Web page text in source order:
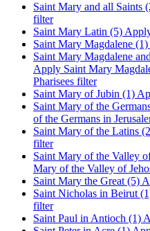
Saint Mary and all Saints
filter
Saint Mary Latin (5)
Saint Mary Magdalene (1)
Saint Mary Magdalene
Apply Saint Mary
Pharisees filter
Saint Mary of Jubin (1)
Saint Mary of the
of the Germans in
Saint Mary of the Latins
filter
Saint Mary of the Valley
Mary of the Valley of
Saint Mary the Great (5)
Saint Nicholas in Beirut
filter
Saint Paul in Antioch (1)